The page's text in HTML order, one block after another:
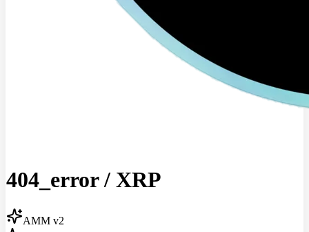
404_error/ XRP
AMM v2